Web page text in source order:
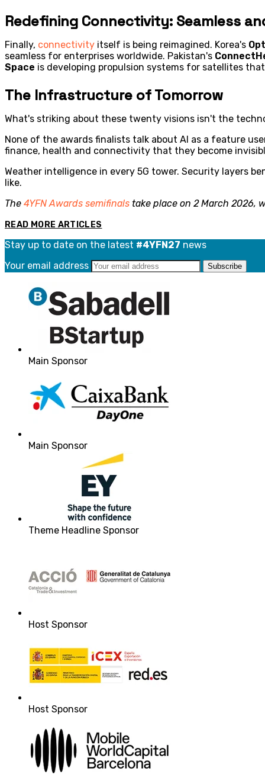
Redefining Connectivity: Seamless
Finally, connectivity itself is being reimagined. Korea's
seamless for enterprises worldwide. Pakistan's
Space is developing propulsion systems for satellites
The Infrastructure of Tomorrow
What's striking about these twenty visions isn't the
None of the awards finalists talk about AI as a feature
finance, health and connectivity that they become
Weather intelligence in every 5G tower. Security layers
like.
The 4YFN Awards semifinals take place on 2 March 2026,
READ MORE ARTICLES
Stay up to date on the latest #4YFN27 news
Your email address
Main Sponsor
Main Sponsor
Theme Headline Sponsor
Host Sponsor
Host Sponsor